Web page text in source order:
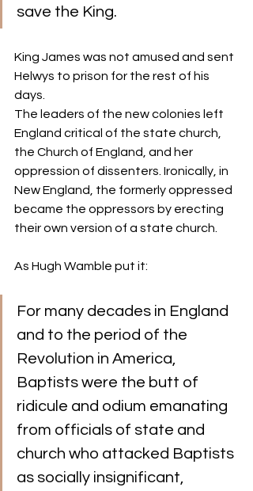
save the King.
King James was not amused and sent
Helwys to prison for the rest of his
days.
The leaders of the new colonies left
England critical of the state church,
the Church of England, and her
oppression of dissenters. Ironically, in
New England, the formerly oppressed
became the oppressors by erecting
their own version of a state church.
As Hugh Wamble put it:
For many decades in England
and to the period of the
Revolution in America,
Baptists were the butt of
ridicule and odium emanating
from officials of state and
church who attacked Baptists
as socially insignificant,